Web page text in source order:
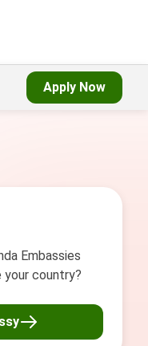
Apply Now
Embassies
your country?